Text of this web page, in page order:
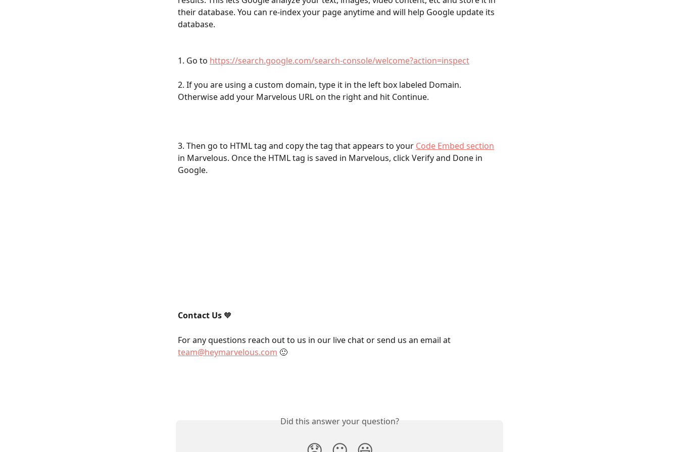
their database. You can re-index your page anytime and will help Google update its
database.
1. Go to https://search.google.com/search-console/welcome?action=inspect
2. If you are using a custom domain, type it in the left box labeled Domain.
Otherwise add your Marvelous URL on the right and hit Continue.
3. Then go to HTML tag and copy the tag that appears to your Code Embed section
in Marvelous. Once the HTML tag is saved in Marvelous, click Verify and Done in
Google.
Contact Us 🧡
For any questions reach out to us in our live chat or send us an email at
team@heymarvelous.com 🙂
Did this answer your question?